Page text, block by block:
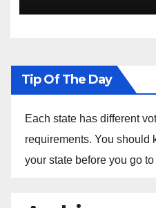
Black
Tip Of The Day
Each state has different
requirements. You should
your state before you go to